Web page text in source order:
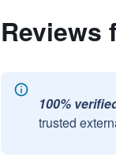
Reviews
100%
trusted